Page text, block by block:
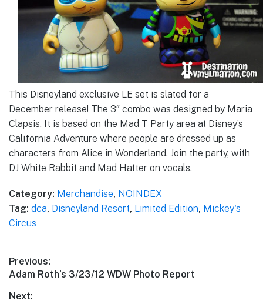
This Disneyland exclusive LE set is slated for a
December release! The 3″ combo was designed by Maria
Clapsis. It is based on the Mad T Party area at Disney’s
California Adventure where people are dressed up as
characters from Alice in Wonderland. Join the party, with
DJ White Rabbit and Mad Hatter on vocals.
Category: Merchandise, NOINDEX
Tag: dca, Disneyland Resort, Limited Edition, Mickey's
Circus
Post
navigation
Previous:
Previous
Adam Roth’s 3/23/12 WDW Photo Report
Next: